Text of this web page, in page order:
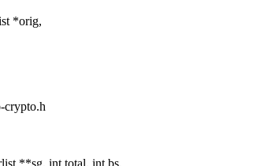
*orig,
crypto.h
**sg, int total, int bs,